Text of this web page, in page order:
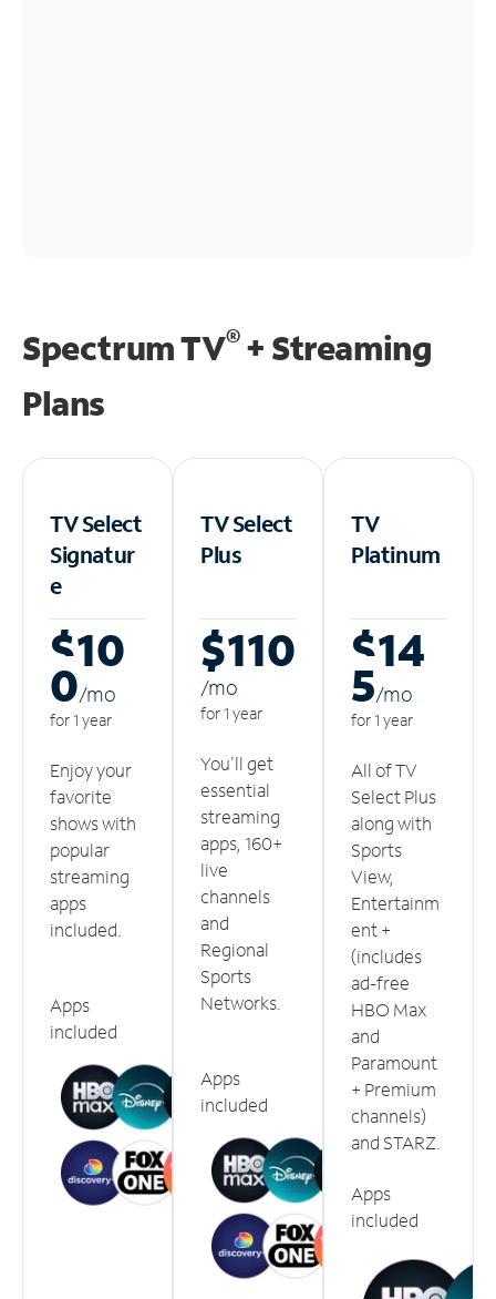
Spectrum TV®+ Streaming
Plans
TV Select
Signatur
e
$10
0/mo
for 1 year
Enjoy your
favorite
shows with
popular
streaming
apps
included.
Apps
included
TV Select
Plus
$110
/mo
for 1 year
You'll get
essential
streaming
apps, 160+
live
channels
and
Regional
Sports
Networks.
Apps
included
TV
Platinum
$14
5/mo
for 1 year
All of TV
Select Plus
along with
Sports
View,
Entertainm
ent +
(includes
ad-free
HBO Max
and
Paramount
+ Premium
channels)
and STARZ.
Apps
included